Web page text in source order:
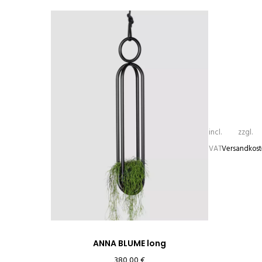
ANNA BLUME long
incl.
VAT
zzgl.